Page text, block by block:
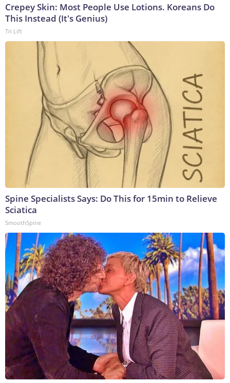
Crepey Skin: Most People Use Lotions. Koreans Do
This Instead (It's Genius)
Tri Lift
Spine Specialists Says: Do This for 15min to Relieve
Sciatica
SmoothSpine